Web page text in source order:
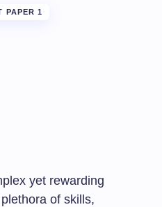
PAPER 1
yet rewarding
of skills,